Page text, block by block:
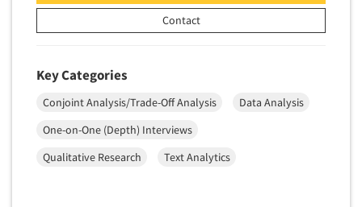
Software-CAPI (Computer Aided Personal
Software-Conjoint Analysis
Software-Data Analysis
Contact
Key Categories
Conjoint Analysis/Trade-Off Analysis
Data Analysis
One-on-One (Depth) Interviews
Qualitative Research
Text Analytics